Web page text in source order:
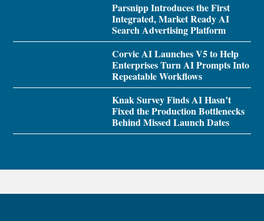
Parsnipp Introduces the First
Integrated, Market Ready AI
Search Advertising Platform
Corvic AI Launches V5 to Help
Enterprises Turn AI Prompts Into
Repeatable Workflows
Knak Survey Finds AI Hasn’t
Fixed the Production Bottlenecks
Behind Missed Launch Dates